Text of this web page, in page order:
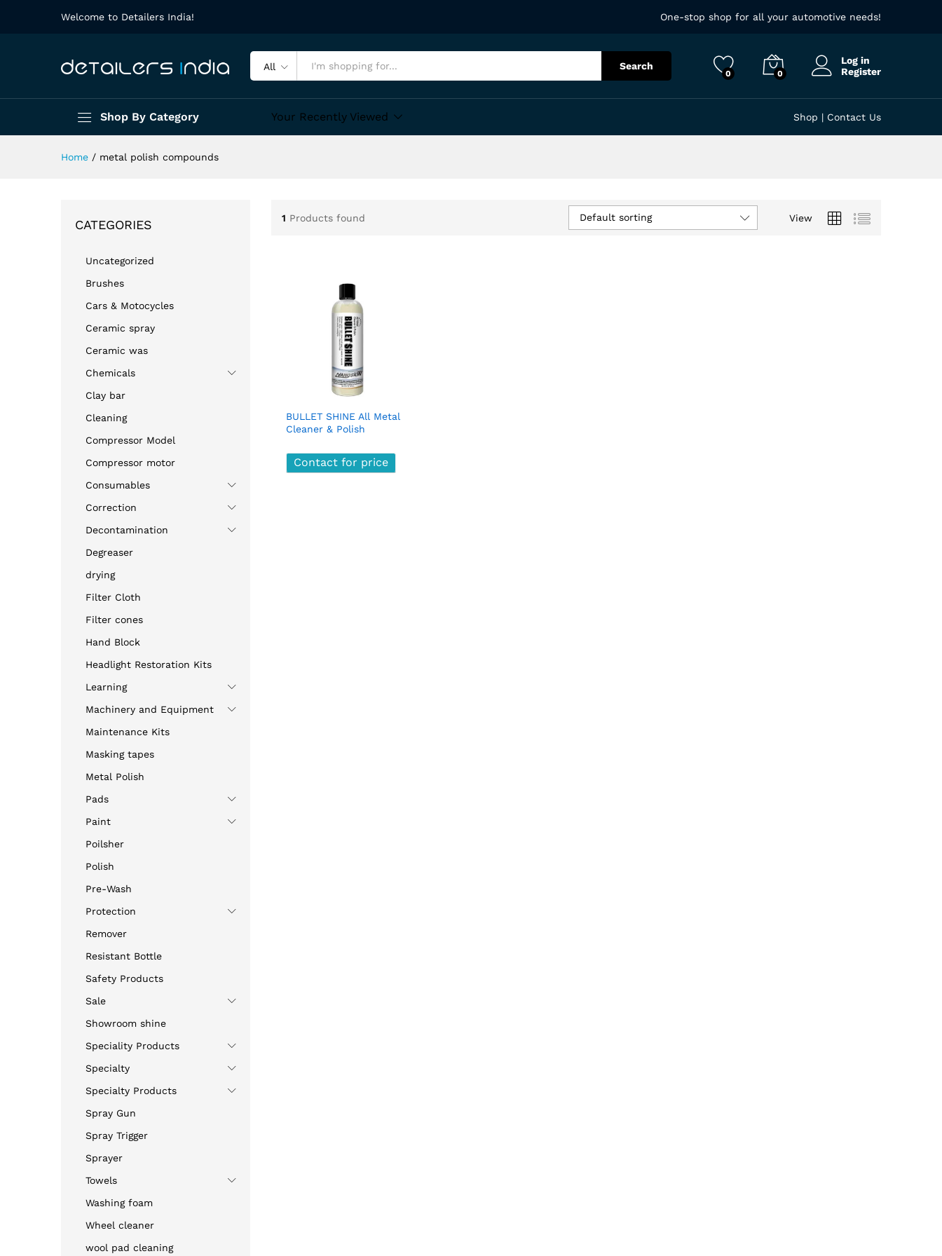
Welcome to Detailers India! One-stop shop for all your automotive needs!
All Search
0 0
Log in
Register
Shop By Category Your Recently Viewed Shop | Contact Us
Home / metal polish compounds
1 Products found View
Default sorting
BULLET SHINE All Metal
Cleaner & Polish
Contact for price
Contact for price
CATEGORIES
Uncategorized
Brushes
Cars & Motocycles
Ceramic spray
Ceramic was
Chemicals
Clay bar
Cleaning
Compressor Model
Compressor motor
Consumables
Correction
Decontamination
Degreaser
drying
Filter Cloth
Filter cones
Hand Block
Headlight Restoration Kits
Learning
Machinery and Equipment
Maintenance Kits
Masking tapes
Metal Polish
Pads
Paint
Poilsher
Polish
Pre-Wash
Protection
Remover
Resistant Bottle
Safety Products
Sale
Showroom shine
Speciality Products
Specialty
Specialty Products
Spray Gun
Spray Trigger
Sprayer
Towels
Washing foam
Wheel cleaner
wool pad cleaning